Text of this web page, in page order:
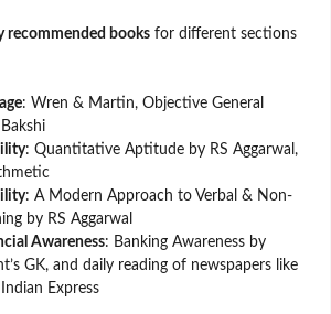
recommended books for different sections
: Wren & Martin, Objective General
: Quantitative Aptitude by RS Aggarwal,
: A Modern Approach to Verbal & Non-
by RS Aggarwal
Awareness: Banking Awareness by
GK, and daily reading of newspapers like
Express